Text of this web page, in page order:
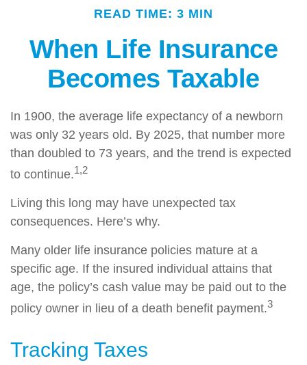
READ TIME: 3 MIN
When Life Insurance
Becomes Taxable
In 1900, the average life expectancy of a newborn
was only 32 years old. By 2025, that number more
than doubled to 73 years, and the trend is expected
to continue.1,2
Living this long may have unexpected tax
consequences. Here’s why.
Many older life insurance policies mature at a
specific age. If the insured individual attains that
age, the policy’s cash value may be paid out to the
policy owner in lieu of a death benefit payment.3
Tracking Taxes